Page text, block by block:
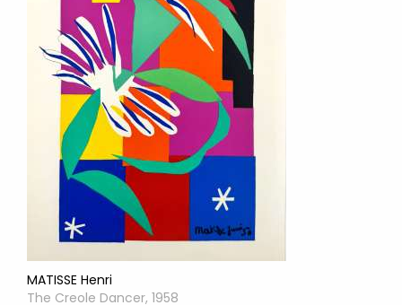
MATISSE Henri
The Creole Dancer, 1958